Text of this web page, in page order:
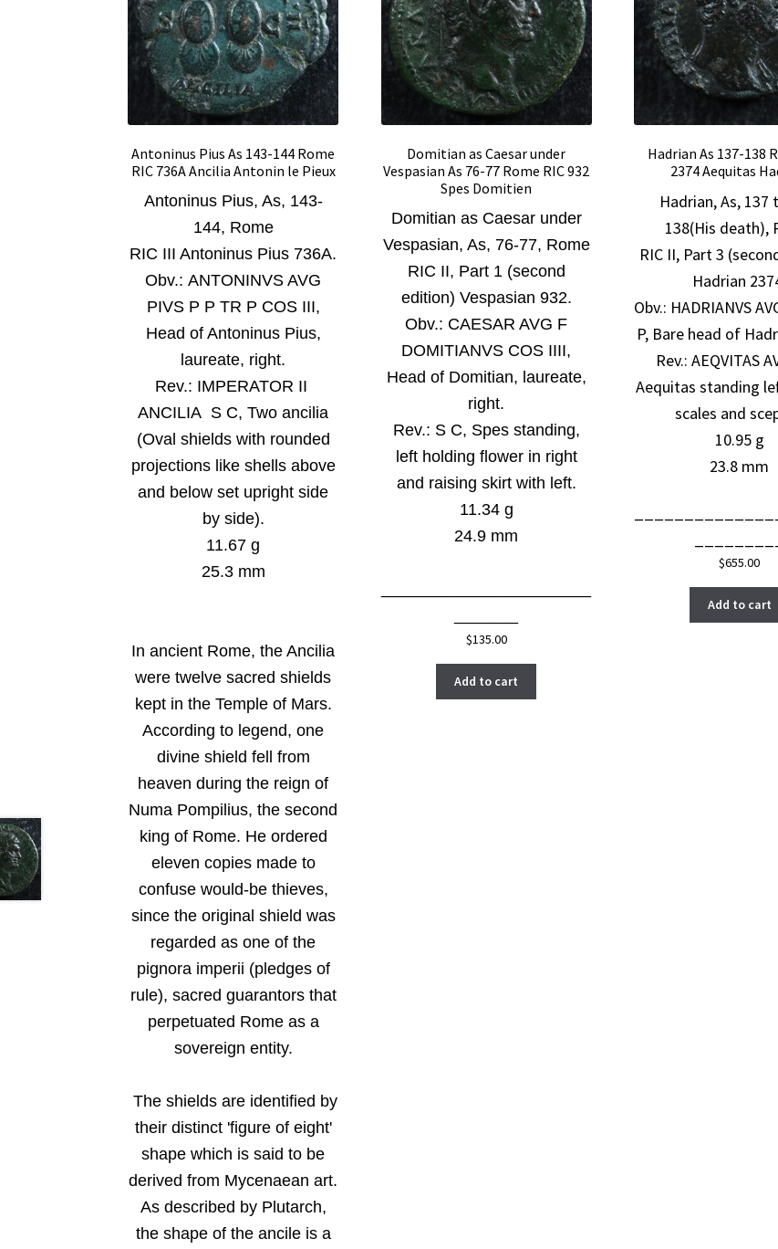
Antoninus Pius As 143-144 Rome
RIC 736A Ancilia Antonin le Pieux
Antoninus Pius, As, 143-
144, Rome
RIC III Antoninus Pius 736A.
Obv.: ANTONINVS AVG
PIVS P P TR P COS III,
Head of Antoninus Pius,
laureate, right.
Rev.: IMPERATOR II
ANCILIA S C, Two ancilia
(Oval shields with rounded
projections like shells above
and below set upright side
by side).
11.67 g
25.3 mm
In ancient Rome, the Ancilia
were twelve sacred shields
kept in the Temple of Mars.
According to legend, one
divine shield fell from
heaven during the reign of
Numa Pompilius, the second
king of Rome. He ordered
eleven copies made to
confuse would-be thieves,
since the original shield was
regarded as one of the
pignora imperii (pledges of
rule), sacred guarantors that
perpetuated Rome as a
sovereign entity.
The shields are identified by
their distinct 'figure of eight'
shape which is said to be
derived from Mycenaean art.
As described by Plutarch,
the shape of the ancile is a
Domitian as Caesar under
Vespasian As 76-77 Rome RIC 932
Spes Domitien
Domitian as Caesar under
Vespasian, As, 76-77, Rome
RIC II, Part 1 (second
edition) Vespasian 932.
Obv.: CAESAR AVG F
DOMITIANVS COS IIII,
Head of Domitian, laureate,
right.
Rev.: S C, Spes standing,
left holding flower in right
and raising skirt with left.
11.34 g
24.9 mm
$135.00
Add to cart
Hadrian As 137-138
2374 Aequitas
Hadrian, As, 137
138(His death),
RIC II, Part 3
Hadrian
Obv.: HADRIANVS
P, Bare head of
Rev.: AEQVITAS
Aequitas standing
scales and
10.95 g
23.8 mm
$655.00
Add to cart